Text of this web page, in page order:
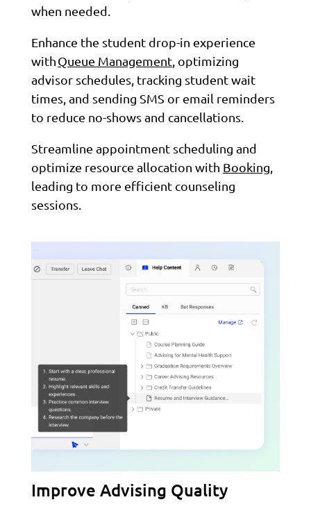
when needed.
Enhance the student drop-in experience
withQueue Management, optimizing
advisor schedules, tracking student wait
times, and sending SMS or email reminders
to reduce no-shows and cancellations.
Streamline appointment scheduling and
optimize resource allocation with Booking
leading to more efficient counseling
sessions.
Improve Advising Quality